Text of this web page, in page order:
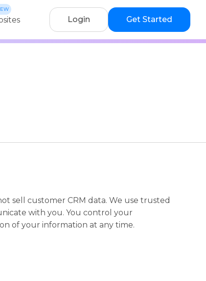
Login Get Started
sell customer CRM data. We use trusted
with you. You control your
of your information at any time.